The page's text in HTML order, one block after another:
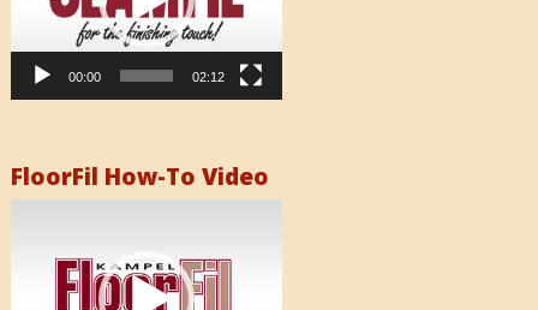
00:00 02:12
FloorFil How-To Video